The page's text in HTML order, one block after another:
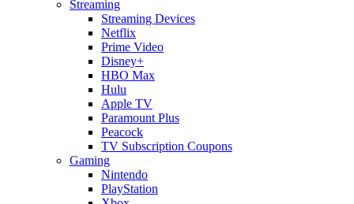
Streaming
Streaming Devices
Netflix
Prime Video
Disney+
HBO Max
Hulu
Apple TV
Paramount Plus
Peacock
TV Subscription Coupons
Gaming
Nintendo
PlayStation